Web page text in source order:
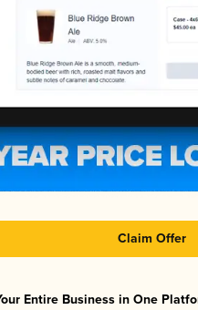
Claim Offer
Entire Business in One